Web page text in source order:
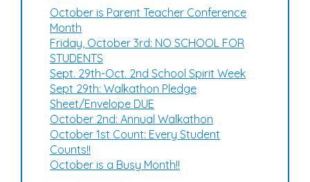
October is Parent Teacher Conference
Month
Friday, October 3rd: NO SCHOOL FOR
STUDENTS
Sept. 29th-Oct. 2nd School Spirit Week
Sept 29th: Walkathon Pledge
Sheet/Envelope DUE
October 2nd: Annual Walkathon
October 1st Count: Every Student
Counts!!
October is a Busy Month!!